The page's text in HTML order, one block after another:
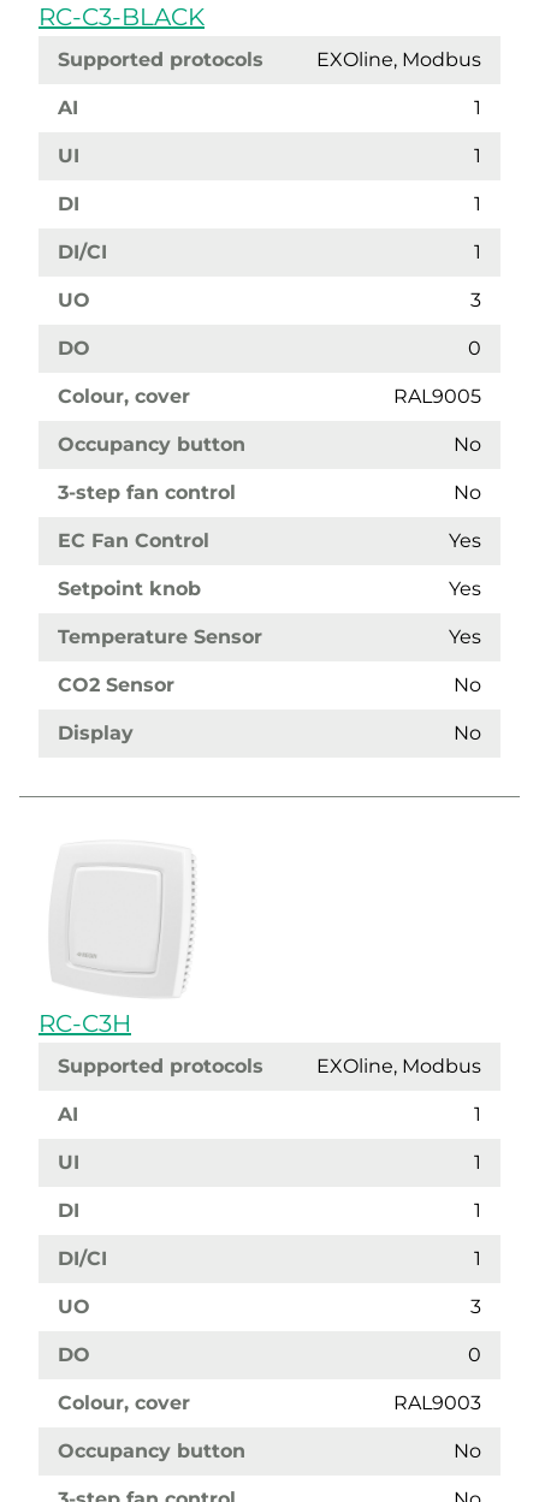
RC-C3-BLACK
Supported protocols EXOline, Modbus
AI 1
UI 1
DI 1
DI/CI 1
UO 3
DO 0
Colour, cover RAL9005
Occupancy button No
3-step fan control No
EC Fan Control Yes
Setpoint knob Yes
Temperature Sensor Yes
CO2 Sensor No
Display No
RC-C3H
Supported protocols EXOline, Modbus
AI 1
UI 1
DI 1
DI/CI 1
UO 3
DO 0
Colour, cover RAL9003
Occupancy button No